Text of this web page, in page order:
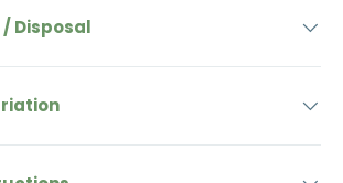
Disposal